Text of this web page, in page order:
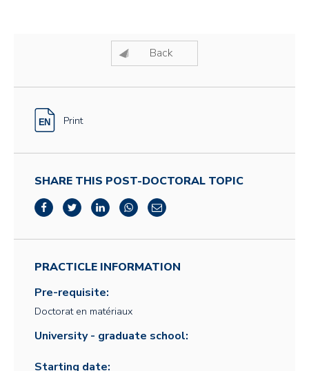
Back
Print
SHARE THIS POST-DOCTORAL TOPIC
PRACTICLE INFORMATION
Pre-requisite:
Doctorat en matériaux
University - graduate school:
Starting date: